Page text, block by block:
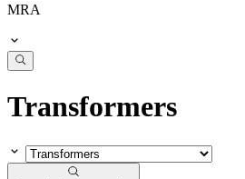
MRA
Transformers